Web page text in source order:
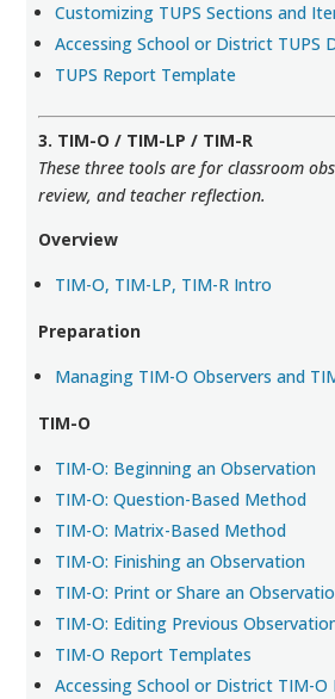
Customizing TUPS Sections and
Accessing School or District TUPS
TUPS Report Template
3. TIM-O / TIM-LP / TIM-R
These three tools are for classroom
review, and teacher reflection.
Overview
TIM-O, TIM-LP, TIM-R Intro
Preparation
Managing TIM-O Observers and
TIM-O
TIM-O: Beginning an Observation
TIM-O: Question-Based Method
TIM-O: Matrix-Based Method
TIM-O: Finishing an Observation
TIM-O: Print or Share an
TIM-O: Editing Previous
TIM-O Report Templates
Accessing School or District TIM-O